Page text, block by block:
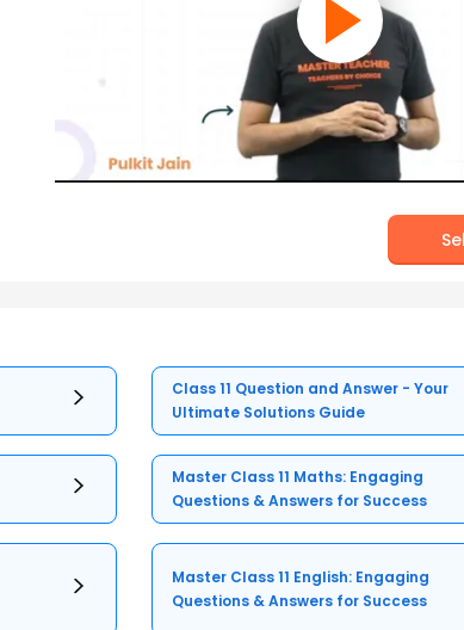
Class 11 Question and Answer - Your
Ultimate Solutions Guide
Master Class 11 Maths: Engaging
Questions & Answers for Success
Master Class 11 English: Engaging
Questions & Answers for Success